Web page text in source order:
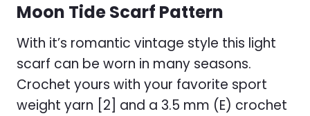
Moon Tide Scarf Pattern
With it’s romantic vintage style this light
scarf can be worn in many seasons.
Crochet yours with your favorite sport
weight yarn [2] and a 3.5 mm (E) crochet